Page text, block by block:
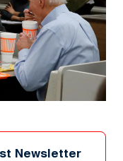
Newsletter